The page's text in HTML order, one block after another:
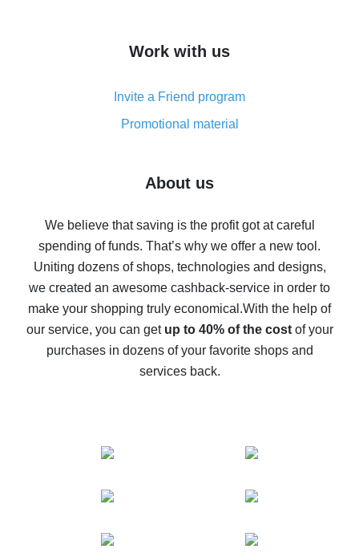
simple methods
8% cash back on AliExpress - saving real money is a
real thing
Five ways to get the most cash back on AliExpress
back
10% cash back on AliExpress - the impossible is
possible
The best cash back on AliExpress - how to find it
The best cash back service for AliExpress - let's
compare offers
Work with us
Invite a Friend program
Promotional material
About us
We believe that saving is the profit got at careful
spending of funds. That’s why we offer a new tool.
Uniting dozens of shops, technologies and designs,
we created an awesome cashback-service in order to
make your shopping truly economical.With the help of
our service, you can get up to 40% of the costof your
purchases in dozens of your favorite shops and
services back.